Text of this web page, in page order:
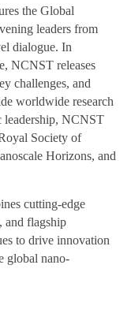
the Global
leaders from
dialogue. In
NCNST releases
challenges, and
worldwide research
leadership, NCNST
Society of
Horizons, and
cutting‑edge
and flagship
to drive innovation
global nano-